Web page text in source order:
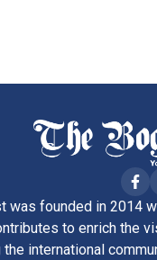
was founded in 2014
to enrich the
international